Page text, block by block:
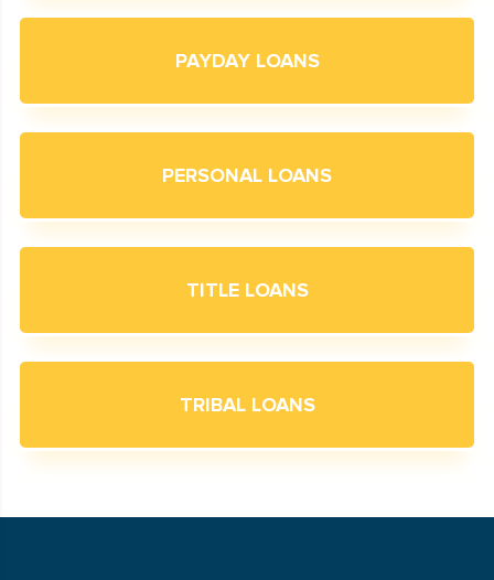
PAYDAY LOANS
PERSONAL LOANS
TITLE LOANS
TRIBAL LOANS